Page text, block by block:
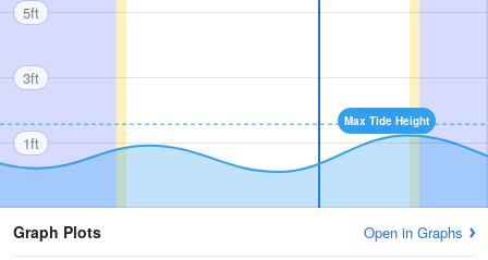
Max Tide Height
5ft
3ft
1ft
Graph Plots Open in Graphs